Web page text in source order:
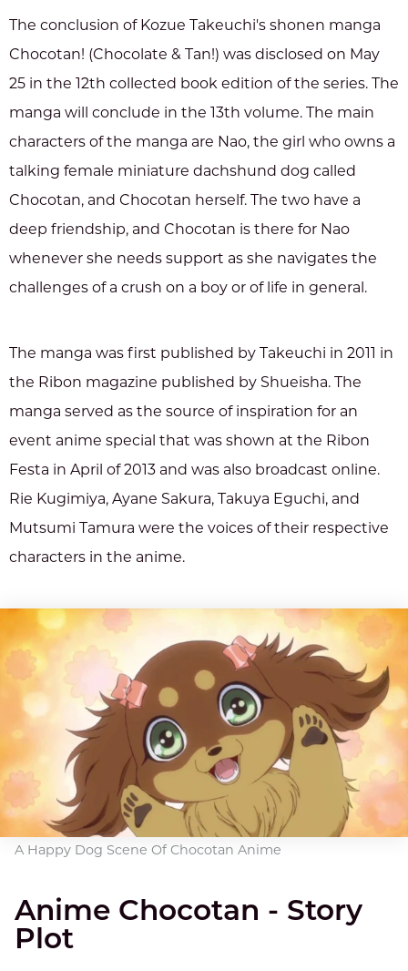
The conclusion of Kozue Takeuchi's shonen manga
Chocotan! (Chocolate & Tan!) was disclosed on May
25 in the 12th collected book edition of the series. The
manga will conclude in the 13th volume. The main
characters of the manga are Nao, the girl who owns a
talking female miniature dachshund dog called
Chocotan, and Chocotan herself. The two have a
deep friendship, and Chocotan is there for Nao
whenever she needs support as she navigates the
challenges of a crush on a boy or of life in general.
The manga was first published by Takeuchi in 2011 in
the Ribon magazine published by Shueisha. The
manga served as the source of inspiration for an
event anime special that was shown at the Ribon
Festa in April of 2013 and was also broadcast online.
Rie Kugimiya, Ayane Sakura, Takuya Eguchi, and
Mutsumi Tamura were the voices of their respective
characters in the anime.
A Happy Dog Scene Of Chocotan Anime
Anime Chocotan - Story
Plot